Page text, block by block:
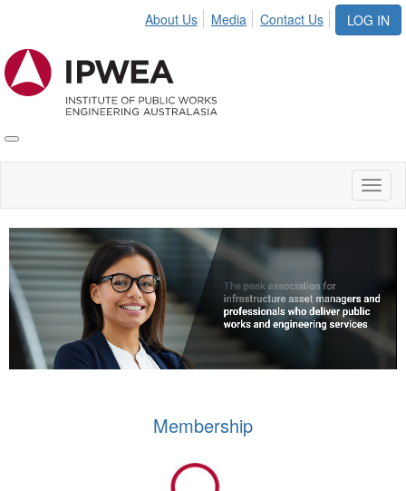
LOG IN
About Us Media Contact Us
Toggle
IPWEA
Video
Player
Membership